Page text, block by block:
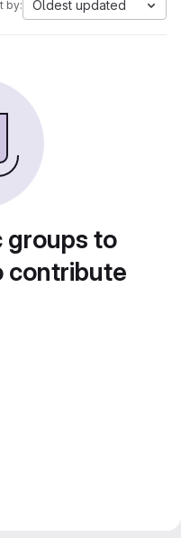
by: Oldest updated
groups to
contribute